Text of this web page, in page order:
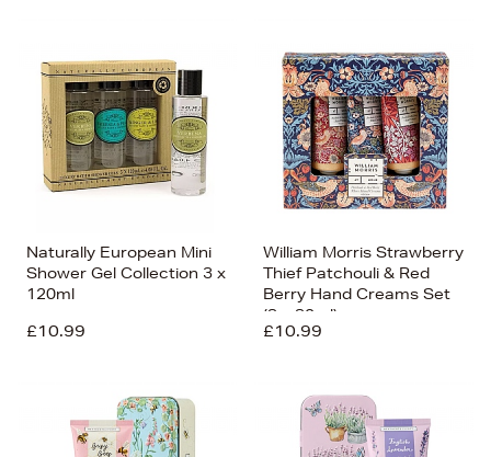
Naturally European Mini
Shower Gel Collection 3 x
120ml
£10.99
William Morris Strawberry
Thief Patchouli & Red
Berry Hand Creams Set
(3 x 30ml)
£10.99